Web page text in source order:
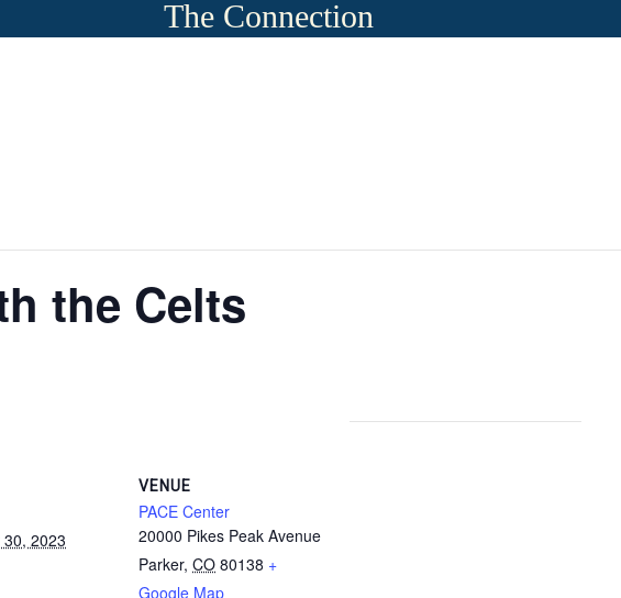
The Connection
the Celts
2023
VENUE
PACE Center
20000 Pikes Peak Avenue
Parker, CO 80138 +
Google Map